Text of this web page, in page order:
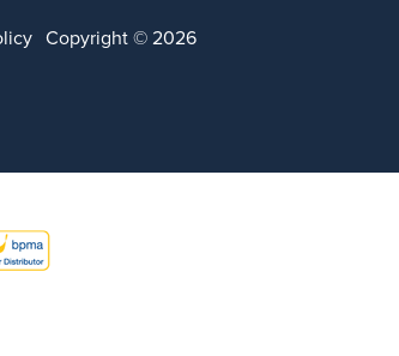
Copyright © 2026